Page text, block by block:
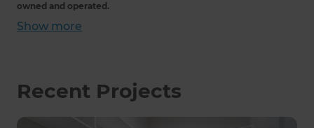
owned and operated.
Show more
Recent Projects